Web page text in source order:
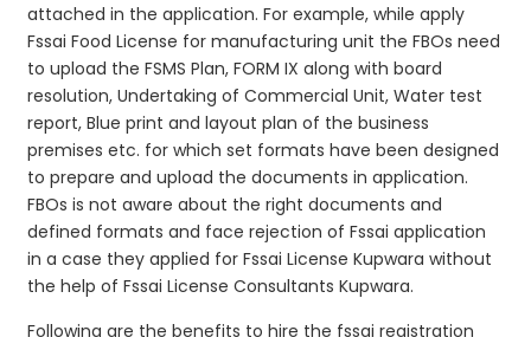
attached in the application. For example, while apply
Fssai Food License for manufacturing unit the FBOs need
to upload the FSMS Plan, FORM IX along with board
resolution, Undertaking of Commercial Unit, Water test
report, Blue print and layout plan of the business
premises etc. for which set formats have been designed
to prepare and upload the documents in application.
FBOs is not aware about the right documents and
defined formats and face rejection of Fssai application
in a case they applied for Fssai License Kupwara without
the help of Fssai License Consultants Kupwara.
Following are the benefits to hire the fssai registration